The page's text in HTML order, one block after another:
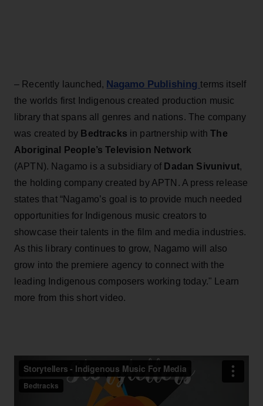
– Recently launched, Nagamo Publishingterms itself
the worlds first Indigenous created production music
library that spans all genres and nations. The company
was created by Bedtracks in partnership withThe
Aboriginal People’s Television Network
(APTN). Nagamo is a subsidiary of Dadan Sivunivut,
the holding company created by APTN. A press release
states that “Nagamo’s goal is to provide much needed
opportunities for Indigenous music creators to
showcase their talents in the film and media industries.
As this library continues to grow, Nagamo will also
grow into the premiere agency to connect with the
leading Indigenous composers working today." Learn
more from this short video.